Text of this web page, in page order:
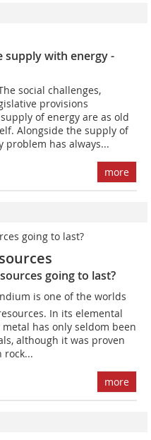
supply with energy -
social challenges,
provisions
of energy are as old
Alongside the supply of
problem has always...
more
going to last?
going to last?
is one of the worlds
In its elemental
has only seldom been
although it was proven
rock...
more